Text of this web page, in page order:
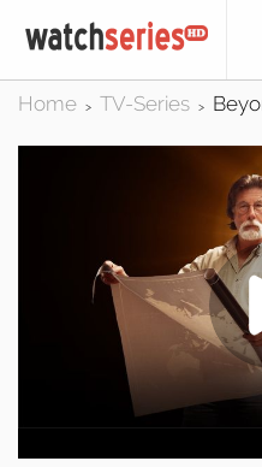
Home > TV-Series >